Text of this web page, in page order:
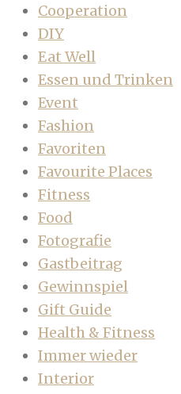
Cooperation
DIY
Eat Well
Essen und Trinken
Event
Fashion
Favoriten
Favourite Places
Fitness
Food
Fotografie
Gastbeitrag
Gewinnspiel
Gift Guide
Health & Fitness
Immer wieder
Interior